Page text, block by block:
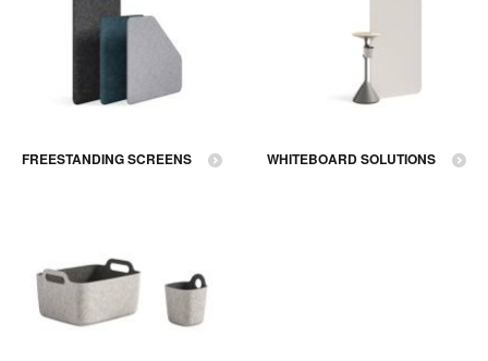
FREESTANDING SCREENS WHITEBOARD SOLUTIONS